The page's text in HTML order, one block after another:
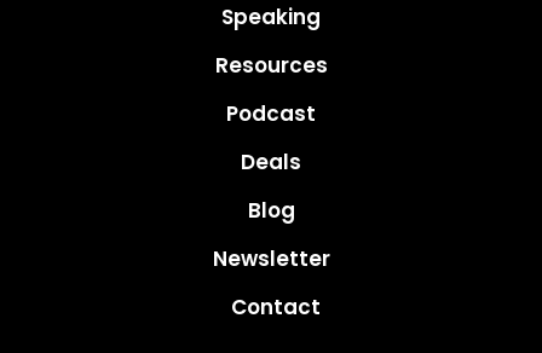
Speaking
Resources
Podcast
Deals
Blog
Newsletter
Contact